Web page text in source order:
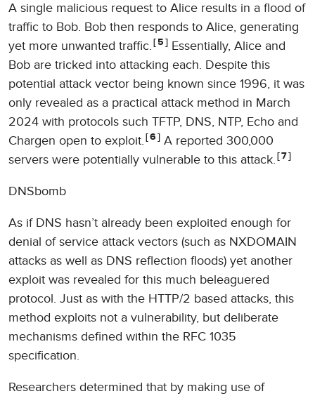
A single malicious request to Alice results in a flood of
traffic to Bob. Bob then responds to Alice, generating
yet more unwanted traffic.
5
Essentially, Alice and
Bob are tricked into attacking each. Despite this
potential attack vector being known since 1996, it was
only revealed as a practical attack method in March
2024 with protocols such TFTP, DNS, NTP, Echo and
Chargen open to exploit.
6
A reported 300,000
servers were potentially vulnerable to this attack.
7
DNSbomb
As if DNS hasn’t already been exploited enough for
denial of service attack vectors (such as NXDOMAIN
attacks as well as DNS reflection floods) yet another
exploit was revealed for this much beleaguered
protocol. Just as with the HTTP/2 based attacks, this
method exploits not a vulnerability, but deliberate
mechanisms defined within the RFC 1035
specification.
Researchers determined that by making use of